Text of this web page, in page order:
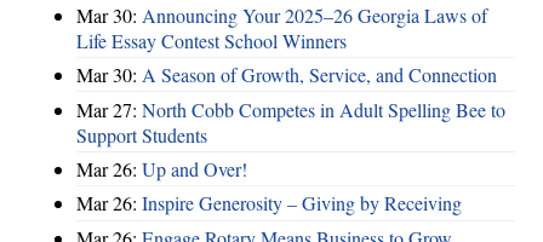
Mar 30: Announcing Your 2025–26 Georgia Laws of
Life Essay Contest School Winners
Mar 30: A Season of Growth, Service, and Connection
Mar 27: North Cobb Competes in Adult Spelling Bee to
Support Students
Mar 26: Up and Over!
Mar 26: Inspire Generosity – Giving by Receiving